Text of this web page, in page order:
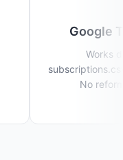
Google
Works
No